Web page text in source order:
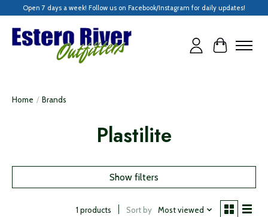
Open 7 days a week! Follow us on Facebook/Instagram for daily updates!
Cart
Home / Brands
Plastilite
Show filters
1 products Sort by Most viewed